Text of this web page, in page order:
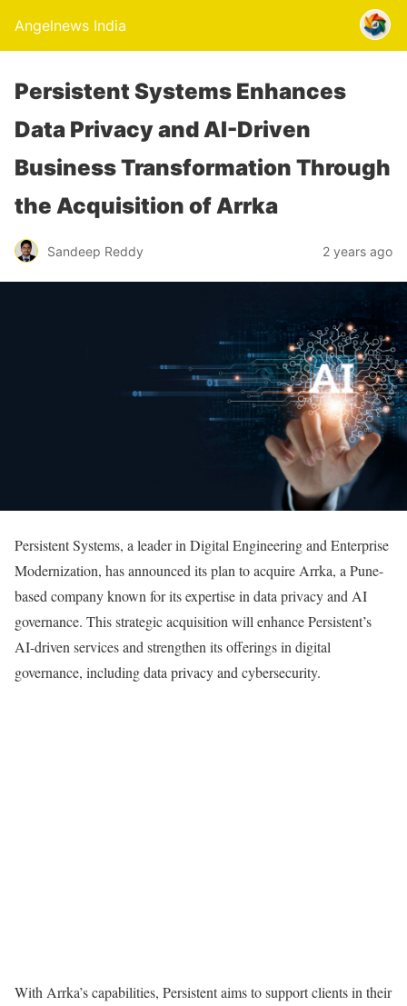
Angelnews India
Persistent Systems Enhances
Data Privacy and AI-Driven
Business Transformation Through
the Acquisition of Arrka
Sandeep Reddy 2 years ago
Persistent Systems, a leader in Digital Engineering and Enterprise
Modernization, has announced its plan to acquire Arrka, a Pune-
based company known for its expertise in data privacy and AI
governance. This strategic acquisition will enhance Persistent’s
AI-driven services and strengthen its offerings in digital
governance, including data privacy and cybersecurity.
With Arrka’s capabilities, Persistent aims to support clients in their